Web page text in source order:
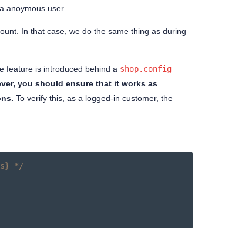
anoymous user.
In that case, we do the same thing as during
feature is introduced behind a shop.config
you should ensure that it works as
To verify this, as a logged-in customer, the
*/